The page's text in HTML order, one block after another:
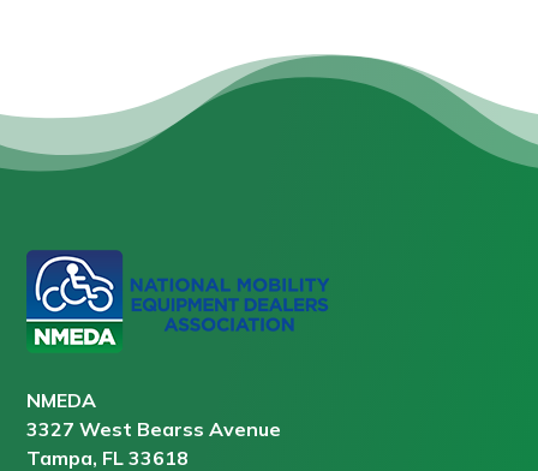
NMEDA
3327 West Bearss Avenue
Tampa, FL 33618